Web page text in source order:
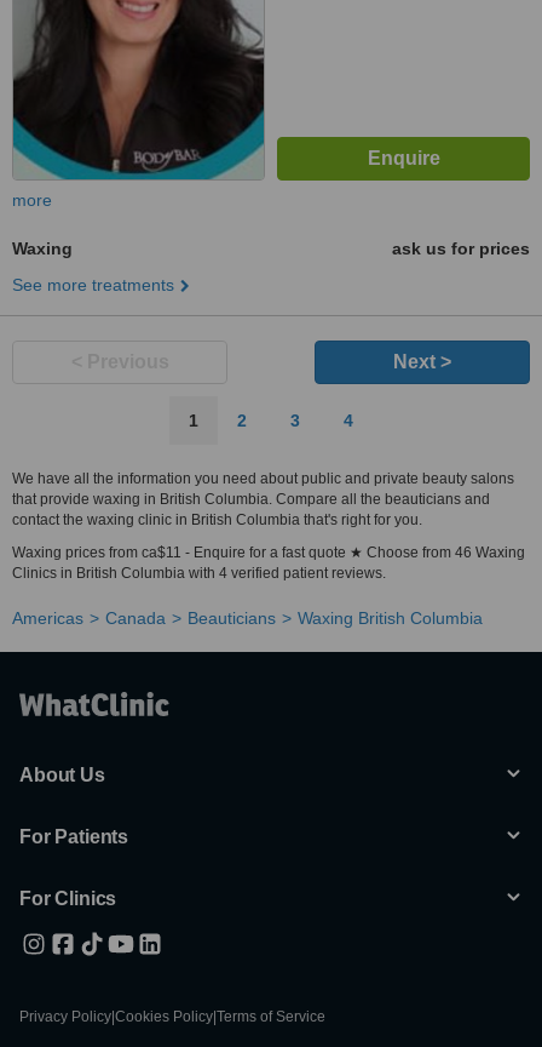
more
Waxing
ask us for prices
See more treatments
Next >
1 2 3 4
We have all the information you need about public and private beauty salons
that provide waxing in British Columbia. Compare all the beauticians and
contact the waxing clinic in British Columbia that's right for you.
Waxing prices from ca$11 - Enquire for a fast quote ★ Choose from 46 Waxing
Clinics in British Columbia with 4 verified patient reviews.
Americas Canada Beauticians Waxing British Columbia
About Us
For Patients
For Clinics
Privacy Policy Cookies Policy Terms of Service